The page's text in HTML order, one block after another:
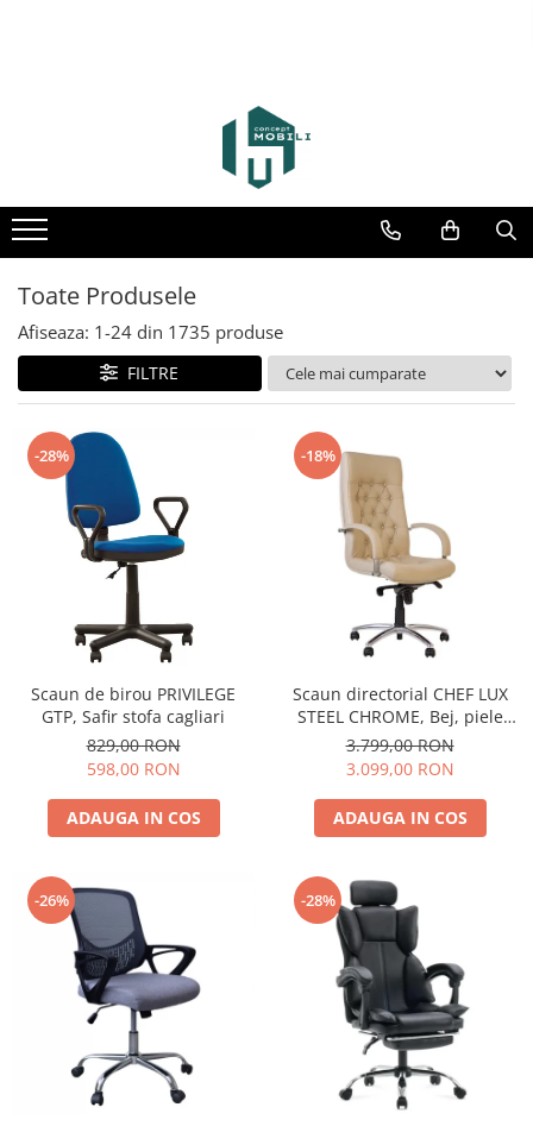
Toate Produsele
Afiseaza: 1-24 din 1735 produse
FILTRE
-28%
Scaun de birou PRIVILEGE
GTP, Safir stofa cagliari
829,00 RON
598,00 RON
ADAUGA IN COS
-18%
Scaun directorial CHEF LUX
STEEL CHROME, Bej, piele
naturala
3.799,00 RON
3.099,00 RON
ADAUGA IN COS
-26% -28%